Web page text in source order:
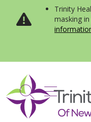
Trinity
masking
search
show